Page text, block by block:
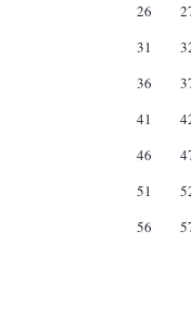
26
31
36
41
46
51
56